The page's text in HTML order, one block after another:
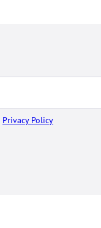
Privacy Policy